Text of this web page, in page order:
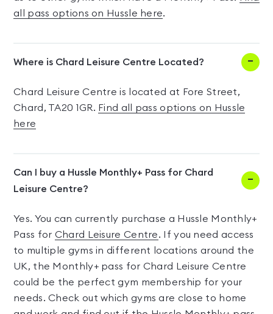
all pass options on Hussle here.
Where is Chard Leisure Centre Located?
Chard Leisure Centre is located at Fore Street,
Chard, TA20 1GR. Find all pass options on Hussle
here
Can I buy a Hussle Monthly+ Pass for Chard
Leisure Centre?
Yes. You can currently purchase a Hussle Monthly+
Pass for Chard Leisure Centre. If you need access
to multiple gyms in different locations around the
UK, the Monthly+ pass for Chard Leisure Centre
could be the perfect gym membership for your
needs. Check out which gyms are close to home